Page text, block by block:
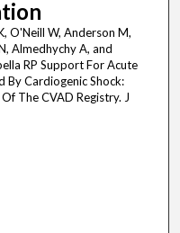
O'Neill W, Anderson M,
Almedhychy A, and
RP Support For Acute
By Cardiogenic Shock:
The CVAD Registry. J